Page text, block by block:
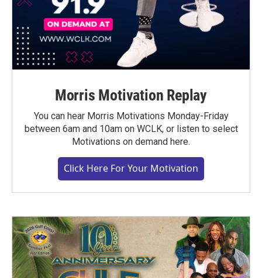
Morris Motivation Replay
You can hear Morris Motivations Monday-Friday
between 6am and 10am on WCLK, or listen to select
Motivations on demand here.
Click Here For Your Motivation